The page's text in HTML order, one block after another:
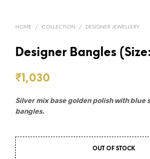
HOME / COLLECTION / DESIGNER JEWELLERY
Designer Bangles
₹1,030
Silver mix base golden polish with blue
bangles.
OUT OF STOCK